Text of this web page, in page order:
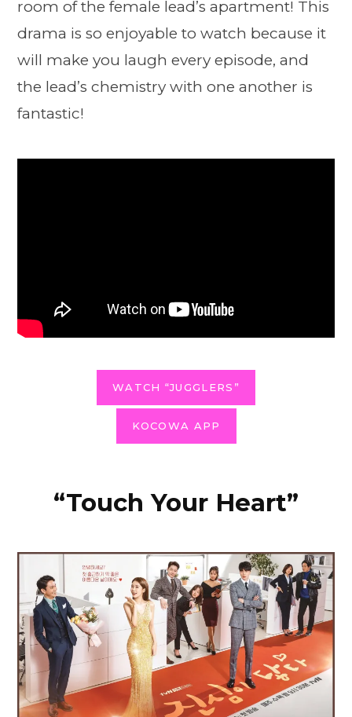
room of the female lead’s apartment! This
drama is so enjoyable to watch because it
will make you laugh every episode, and
the lead’s chemistry with one another is
fantastic!
WATCH “JUGGLERS”
KOCOWA APP
“Touch Your Heart”